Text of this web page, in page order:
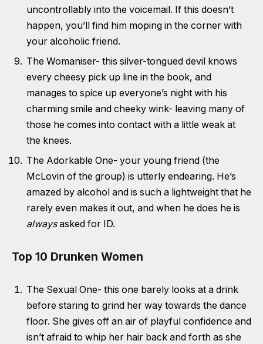
uncontrollably into the voicemail. If this doesn’t
happen, you’ll find him moping in the corner with
your alcoholic friend.
The Womaniser- this silver-tongued devil knows
every cheesy pick up line in the book, and
manages to spice up everyone’s night with his
charming smile and cheeky wink- leaving many of
those he comes into contact with a little weak at
the knees.
The Adorkable One- your young friend (the
McLovin of the group) is utterly endearing. He’s
amazed by alcohol and is such a lightweight that he
rarely even makes it out, and when he does he is
alwaysasked for ID.
Top 10 Drunken Women
The Sexual One- this one barely looks at a drink
before staring to grind her way towards the dance
floor. She gives off an air of playful confidence and
isn’t afraid to whip her hair back and forth as she